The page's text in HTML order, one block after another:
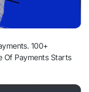
100+
Of Payments Starts